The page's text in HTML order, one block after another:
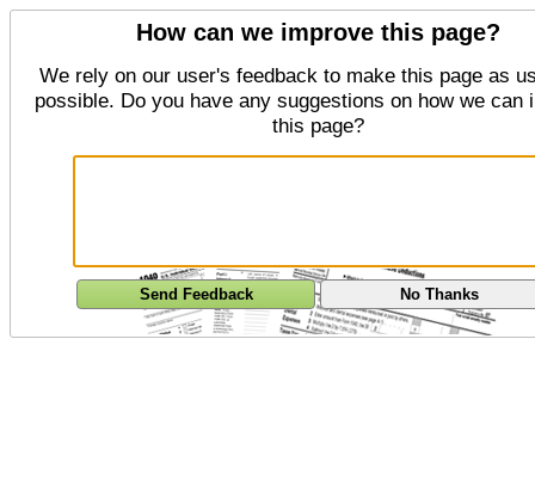
How can we improve this page?
We rely on our user's feedback to make this page as
possible. Do you have any suggestions on how we can
this page?